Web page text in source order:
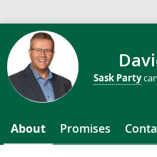
Sask Party
About Promises